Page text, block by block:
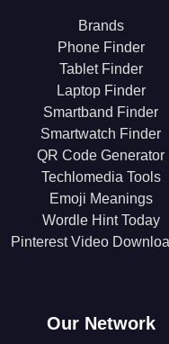
Brands
Phone Finder
Tablet Finder
Laptop Finder
Smartband Finder
Smartwatch Finder
QR Code Generator
Techlomedia Tools
Emoji Meanings
Wordle Hint Today
Pinterest Video
Our Network